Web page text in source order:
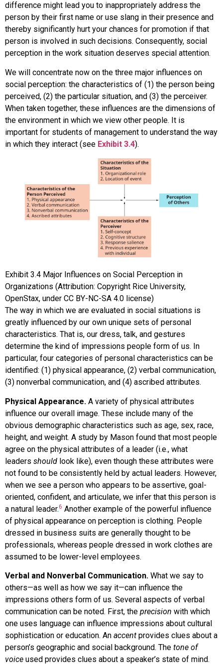
difference might lead you to inappropriately address the
person by their first name or use slang in their presence and
thereby significantly hurt your chances for promotion if that
person is involved in such decisions. Consequently, social
perception in the work situation deserves special attention.
We will concentrate now on the three major influences on
social perception: the characteristics of (1) the person being
perceived, (2) the particular situation, and (3) the perceiver.
When taken together, these influences are the dimensions of
the environment in which we view other people. It is
important for students of management to understand the way
in which they interact (see Exhibit 3.4).
Exhibit 3.4 Major Influences on Social Perception in
Organizations (Attribution: Copyright Rice University,
OpenStax, under CC BY-NC-SA 4.0 license)
The way in which we are evaluated in social situations is
greatly influenced by our own unique sets of personal
characteristics. That is, our dress, talk, and gestures
determine the kind of impressions people form of us. In
particular, four categories of personal characteristics can be
identified: (1) physical appearance, (2) verbal communication,
(3) nonverbal communication, and (4) ascribed attributes.
Physical Appearance. A variety of physical attributes
influence our overall image. These include many of the
obvious demographic characteristics such as age, sex, race,
height, and weight. A study by Mason found that most people
agree on the physical attributes of a leader (i.e., what
leaders should look like), even though these attributes were
not found to be consistently held by actual leaders. However,
when we see a person who appears to be assertive, goal-
oriented, confident, and articulate, we infer that this person is
a natural leader.6 Another example of the powerful influence
of physical appearance on perception is clothing. People
dressed in business suits are generally thought to be
professionals, whereas people dressed in work clothes are
assumed to be lower-level employees.
Verbal and Nonverbal Communication. What we say to
others—as well as how we say it—can influence the
impressions others form of us. Several aspects of verbal
communication can be noted. First, the precision with which
one uses language can influence impressions about cultural
sophistication or education. An accent provides clues about a
person’s geographic and social background. The tone of
voice used provides clues about a speaker’s state of mind.